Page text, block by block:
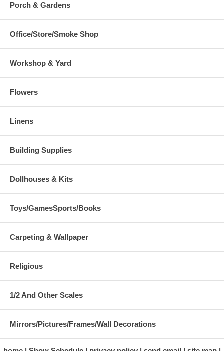
Porch & Gardens
Office/Store/Smoke Shop
Workshop & Yard
Flowers
Linens
Building Supplies
Dollhouses & Kits
Toys/GamesSports/Books
Carpeting & Wallpaper
Religious
1/2 And Other Scales
Mirrors/Pictures/Frames/Wall Decorations